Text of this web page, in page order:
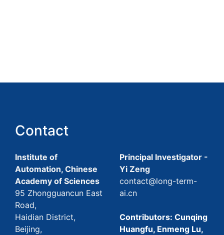
Contact
Institute of
Automation, Chinese
Academy of Sciences
95 Zhongguancun East
Road,
Haidian District,
Beijing,
Principal Investigator -
Yi Zeng
contact@long-term-
ai.cn
Contributors: Cunqing
Huangfu, Enmeng Lu,